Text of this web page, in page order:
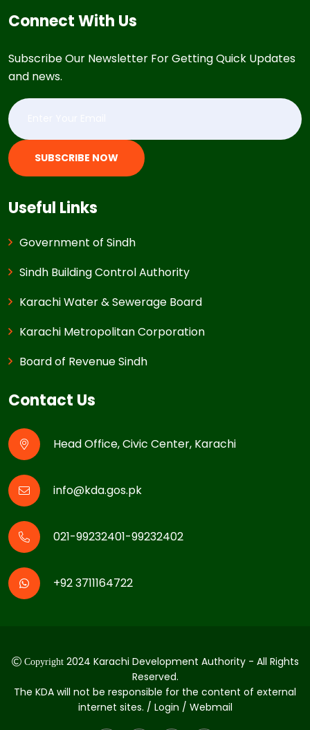
Connect With Us
Subscribe Our Newsletter For Getting Quick Updates
and news.
SUBSCRIBE NOW
Useful Links
Government of Sindh
Sindh Building Control Authority
Karachi Water & Sewerage Board
Karachi Metropolitan Corporation
Board of Revenue Sindh
Contact Us
Head Office, Civic Center, Karachi
info@kda.gos.pk
021-99232401-99232402
+92 3711164722
Copyright2024 Karachi Development Authority - All Rights
Reserved.
The KDA will not be responsible for the content of external
internet sites. / Login / Webmail